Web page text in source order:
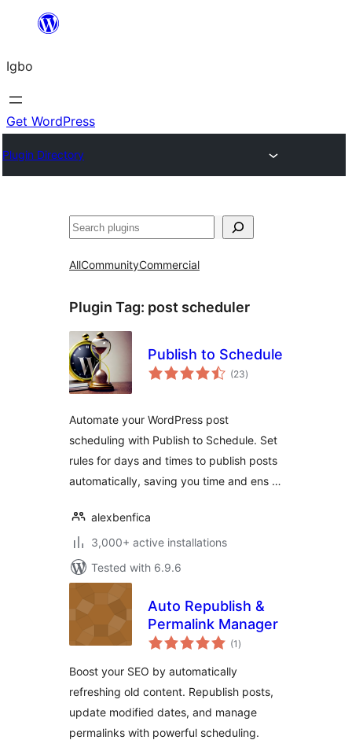
content
Igbo
Get WordPress
Plugin Directory
Search
AllCommunityCommercial
Plugin Tag: post scheduler
Publish to Schedule
(23total
ratings
)
Automate your WordPress post
scheduling with Publish to Schedule. Set
rules for days and times to publish posts
automatically, saving you time and ens …
alexbenfica
3,000+ active installations
Tested with 6.9.6
Auto Republish &
Permalink Manager
(1 total
ratings
)
Boost your SEO by automatically
refreshing old content. Republish posts,
update modified dates, and manage
permalinks with powerful scheduling.